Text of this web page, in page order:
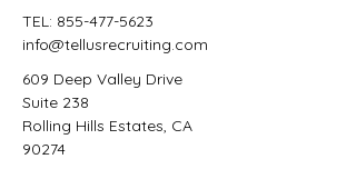
TEL: 855-477-5623
info@tellusrecruiting.com
609 Deep Valley Drive
Suite 238
Rolling Hills Estates, CA
90274